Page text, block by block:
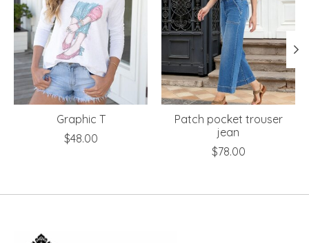
Graphic T
$48.00
Patch pocket trouser
jean
$78.00